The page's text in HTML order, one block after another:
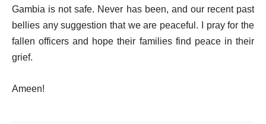
Gambia is not safe. Never has been, and our recent past
bellies any suggestion that we are peaceful. I pray for the
fallen officers and hope their families find peace in their
grief.
Ameen!